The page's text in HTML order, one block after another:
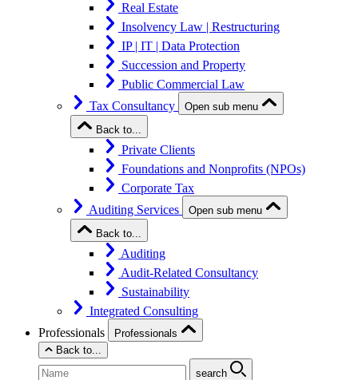
Real Estate
Insolvency Law | Restructuring
IP | IT | Data Protection
Succession and Property
Public Commercial Law
Tax Consultancy
Open sub menu
Back to...
Private Clients
Foundations and Nonprofits (NPOs)
Corporate Tax
Auditing Services
Open sub menu
Back to...
Auditing
Audit-Related Consultancy
Sustainability
Integrated Consulting
Professionals
Professionals
Back to...
search